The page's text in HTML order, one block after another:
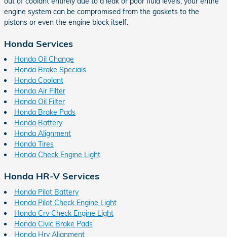
engine system can be compromised from the gaskets to the
pistons or even the engine block itself.
Honda Services
Honda Oil Change
Honda Brake Specials
Honda Coolant
Honda Air Filter
Honda Oil Filter
Honda Brake Pads
Honda Battery
Honda Alignment
Honda Tires
Honda Check Engine Light
Honda HR-V Services
Honda Pilot Battery
Honda Pilot Check Engine Light
Honda Crv Check Engine Light
Honda Civic Brake Pads
Honda Hrv Alignment